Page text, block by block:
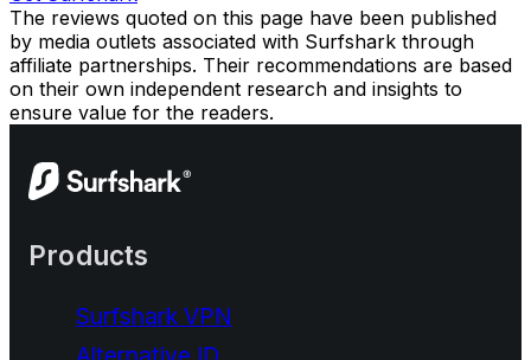
The reviews quoted on this page have been published
by media outlets associated with Surfshark through
affiliate partnerships. Their recommendations are based
on their own independent research and insights to
ensure value for the readers.
Products
Surfshark VPN